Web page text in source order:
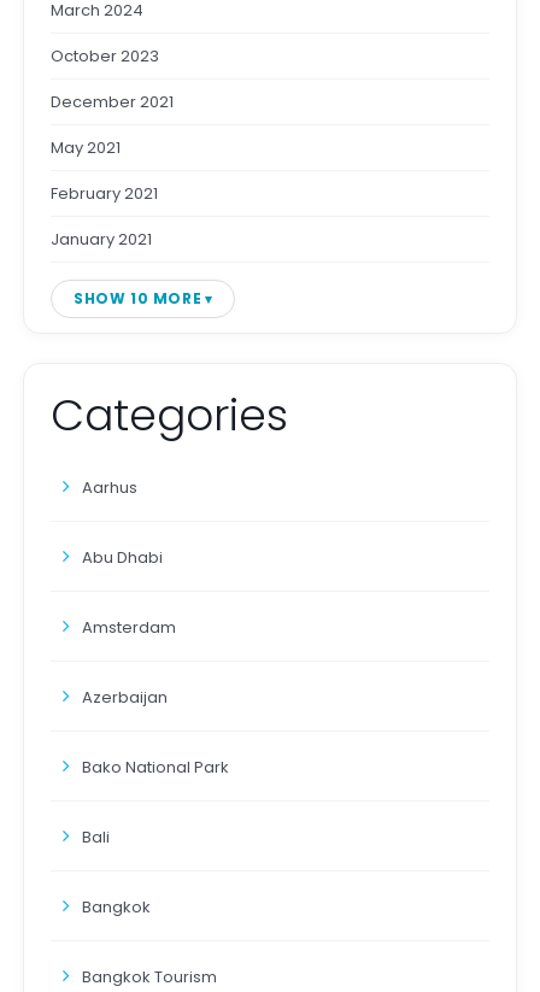
March 2024
October 2023
December 2021
May 2021
February 2021
January 2021
SHOW 10 MORE
Categories
Aarhus
Abu Dhabi
Amsterdam
Azerbaijan
Bako National Park
Bali
Bangkok
Bangkok Tourism